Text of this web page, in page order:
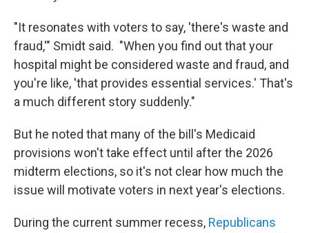
"It resonates with voters to say, 'there's waste and
fraud,'" Smidt said. "When you find out that your
hospital might be considered waste and fraud, and
you're like, 'that provides essential services.' That's
a much different story suddenly."
But he noted that many of the bill's Medicaid
provisions won't take effect until after the 2026
midterm elections, so it's not clear how much the
issue will motivate voters in next year's elections.
During the current summer recess, Republicans